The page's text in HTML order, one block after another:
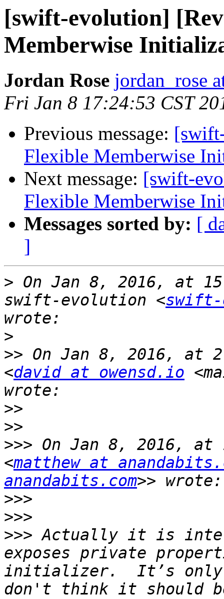
[swift-evolution]
Memberwise
Jordan Rose jordan_rose
Fri Jan 8 17:24:53 CST
Previous message:
Flexible Memberwise
Next message: [swift-
Flexible Memberwise
Messages sorted by: [
]
> On Jan 8, 2016, at
swift-evolution <
>
>> On Jan 8, 2016, at
<david at owensd.io
>>
>>
>>> On Jan 8, 2016, at
<matthew at
anandabits.com
>>>
>>>
>>> Actually it is
exposes private
initializer.  It’s only
don't think it should